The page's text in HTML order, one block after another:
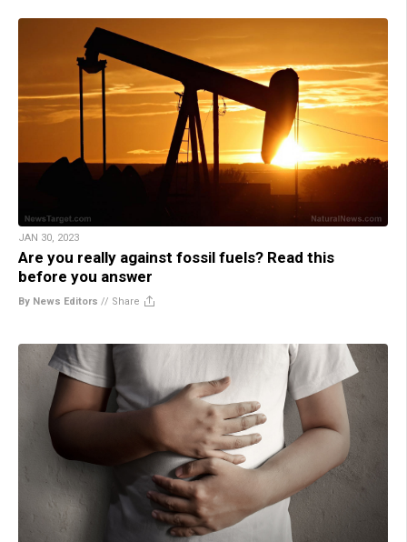
JAN 30, 2023
Are you really against fossil fuels? Read this
before you answer
By News Editors // Share